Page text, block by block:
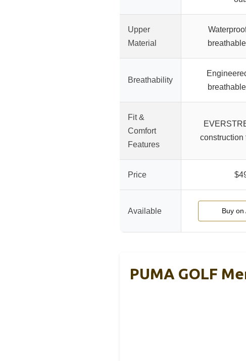
Upper
Material
Breathability
Fit &
Comfort
Features
construction
Price
Available Buy on
PUMA GOLF